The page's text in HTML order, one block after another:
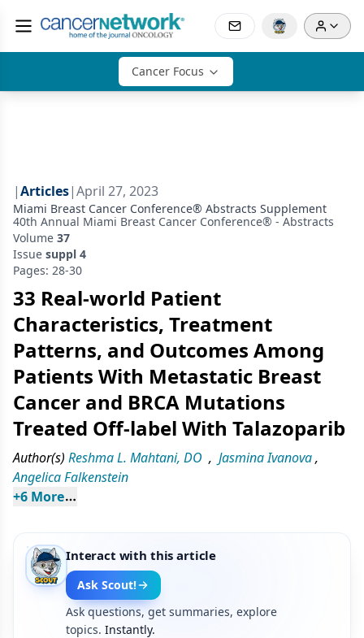
Cancer Focus
|Articles|April 27, 2023
Miami Breast Cancer Conference® Abstracts Supplement
40th Annual Miami Breast Cancer Conference® - Abstracts
Volume 37
Issue suppl 4
Pages: 28-30
33 Real-world Patient
Characteristics, Treatment
Patterns, and Outcomes Among
Patients With Metastatic Breast
Cancer and BRCA Mutations
Treated Off-label With Talazoparib
Author(s) Reshma L. Mahtani, DO , Jasmina Ivanova,
Angelica Falkenstein
+6 More
Interact with this article
Ask Scout!
Ask questions, get summaries, explore
topics. Instantly.